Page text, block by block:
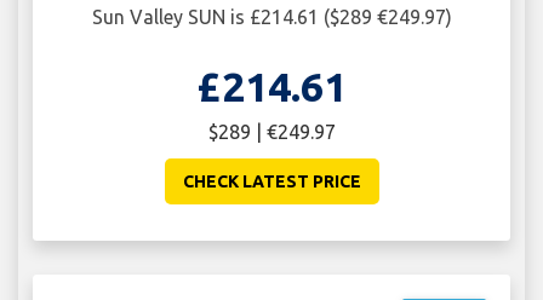
Sun Valley SUN is £214.61 ($289 €249.97)
£214.61
$289 | €249.97
CHECK LATEST PRICE